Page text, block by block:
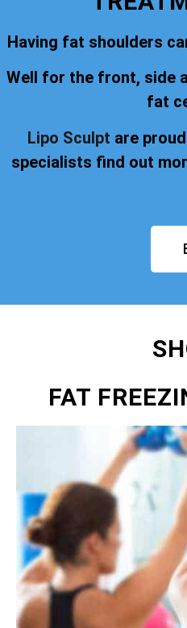
Having fat shoulders
Well for the front, side
fat
Lipo Sculpt are
specialists find out
FAT